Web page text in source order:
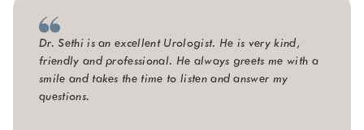
Dr. Sethi is an excellent Urologist. He is very kind,
friendly and professional. He always greets me with a
smile and takes the time to listen and answer my
questions.